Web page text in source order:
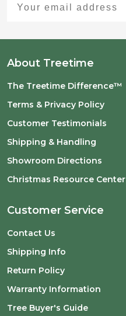
About Treetime
The Treetime Difference™
Terms & Privacy Policy
Customer Testimonials
Shipping & Handling
Showroom Directions
Christmas Resource Center
Customer Service
Contact Us
Shipping Info
Return Policy
Warranty Information
Tree Buyer's Guide